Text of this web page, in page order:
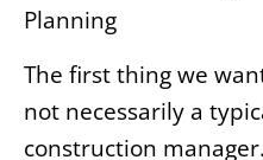
Planning
The first thing we
not necessarily a
construction